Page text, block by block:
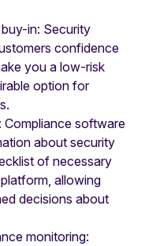
in: Security
confidence
you a low-risk
option for
software
about security
of necessary
allowing
decisions about
monitoring: